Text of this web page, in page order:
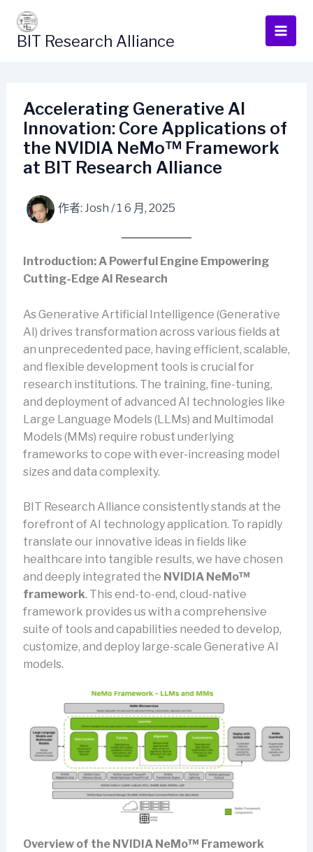
BIT Research Alliance
Accelerating Generative AI
Innovation: Core Applications of
the NVIDIA NeMo™ Framework
at BIT Research Alliance
作者: Josh /1 6 月, 2025
Introduction: A Powerful Engine Empowering
Cutting-Edge AI Research
As Generative Artificial Intelligence (Generative
AI) drives transformation across various fields at
an unprecedented pace, having efficient, scalable,
and flexible development tools is crucial for
research institutions. The training, fine-tuning,
and deployment of advanced AI technologies like
Large Language Models (LLMs) and Multimodal
Models (MMs) require robust underlying
frameworks to cope with ever-increasing model
sizes and data complexity.
BIT Research Alliance consistently stands at the
forefront of AI technology application. To rapidly
translate our innovative ideas in fields like
healthcare into tangible results, we have chosen
and deeply integrated the NVIDIA NeMo™
framework. This end-to-end, cloud-native
framework provides us with a comprehensive
suite of tools and capabilities needed to develop,
customize, and deploy large-scale Generative AI
models.
Overview of the NVIDIA NeMo™ Framework